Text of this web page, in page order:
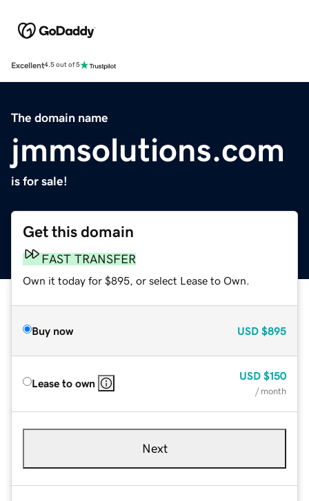
Excellent4.5 out of 5
The domain name
jmmsolutions.com
is for sale!
Get this domain
FAST TRANSFER
Own it today for $895, or select Lease to Own.
Buy now USD $895
Lease to own
USD $150
/ month
Next